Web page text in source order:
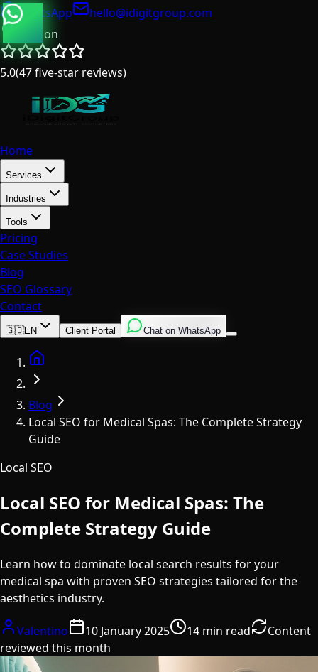
WhatsApp
hello@idigitgroup.com
London
5.0(47five-star reviews)
Home
Services
Industries
Tools
Pricing
Case Studies
Blog
SEO Glossary
Contact
English
ItalianSpanish
🇬🇧EN Client Portal Chat on WhatsApp
Blog
Local SEO for Medical Spas: The Complete Strategy
Guide
Local SEO
Local SEO for Medical Spas: The
Complete Strategy Guide
Learn how to dominate local search results for your
medical spa with proven SEO strategies tailored for the
aesthetics industry.
Valentino 10 January 2025 14 min read
Content
reviewed this month